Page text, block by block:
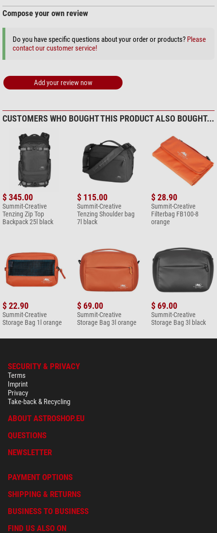
Compose your own review
Do you have specific questions about your order or products? Please
contact our customer service!
Add your review now
CUSTOMERS WHO BOUGHT THIS PRODUCT ALSO BOUGHT...
$ 345.00
Summit-Creative
Tenzing Zip Top
Backpack 25l black
$ 115.00
Summit-Creative
Tenzing Shoulder bag
7l black
$ 28.90
Summit-Creative
Filterbag FB100-8
orange
$ 22.90
Summit-Creative
Storage Bag 1l orange
$ 69.00
Summit-Creative
Storage Bag 3l orange
$ 69.00
Summit-Creative
Storage Bag 3l black
SECURITY & PRIVACY
Terms
Imprint
Privacy
Take-back & Recycling
ABOUT ASTROSHOP.EU
QUESTIONS
NEWSLETTER
PAYMENT OPTIONS
SHIPPING & RETURNS
BUSINESS TO BUSINESS
FIND US ALSO ON